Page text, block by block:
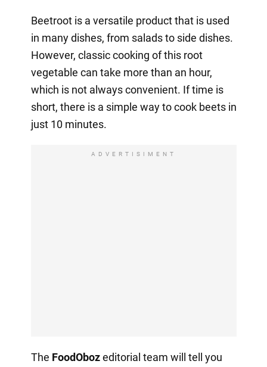
Beetroot is a versatile product that is used
in many dishes, from salads to side dishes.
However, classic cooking of this root
vegetable can take more than an hour,
which is not always convenient. If time is
short, there is a simple way to cook beets in
just 10 minutes.
ADVERTISIMENT
The FoodObozeditorial team will tell you